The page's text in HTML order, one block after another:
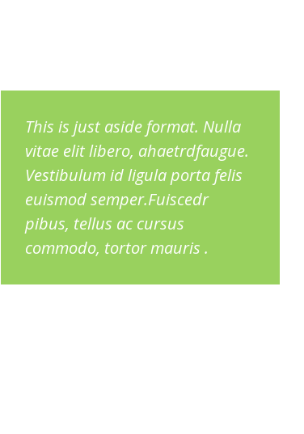
This is just aside format. Nulla
vitae elit libero, ahaetrdfaugue.
Vestibulum id ligula porta felis
euismod semper.Fuiscedr
pibus, tellus ac cursus
commodo, tortor mauris .